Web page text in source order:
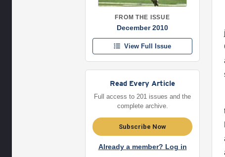
FROM THE ISSUE
December 2010
View Full Issue
Read Every Article
Full access to 201 issues and the
complete archive.
Subscribe Now
Already a member? Log in